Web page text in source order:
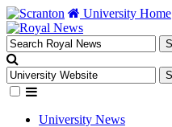
University Home
University News